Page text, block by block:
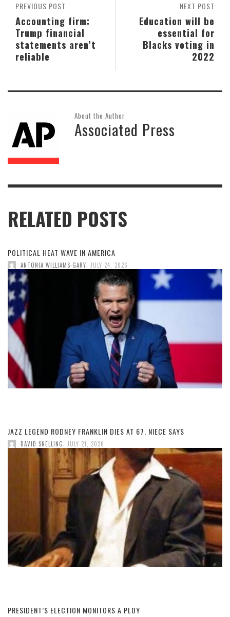
NEXT POST
Education will be
essential for
Blacks voting in
2022
PREVIOUS POST
Accounting firm:
Trump financial
statements aren’t
reliable
About the Author
Associated Press
RELATED POSTS
POLITICAL HEAT WAVE IN AMERICA
ANTONIA WILLIAMS-GARY JULY 24, 2026
JAZZ LEGEND RODNEY FRANKLIN DIES AT 67, NIECE SAYS
DAVID SNELLING JULY 21, 2026
PRESIDENT’S ELECTION MONITORS A PLOY